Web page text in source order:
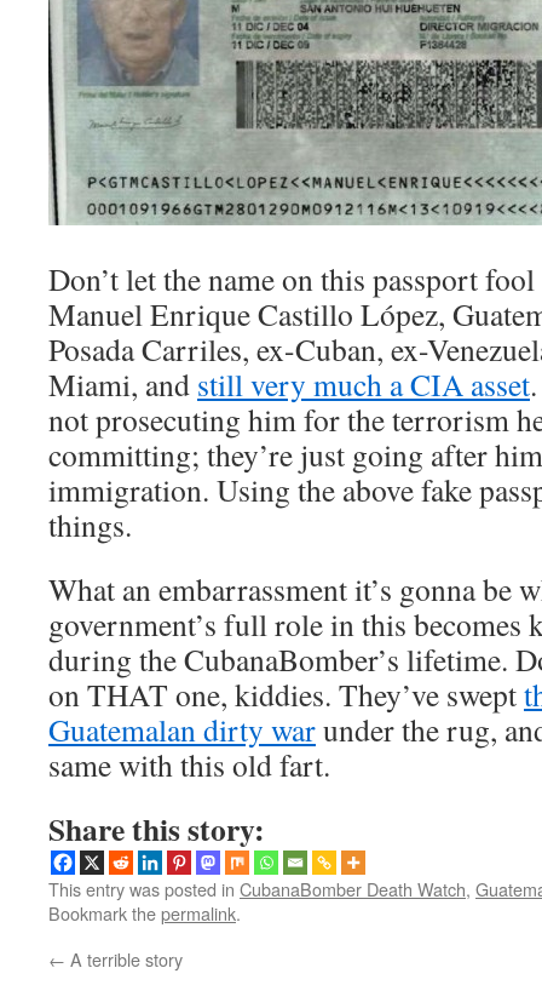
Don’t let the name on this passport
Manuel Enrique Castillo López,
Posada Carriles, ex-Cuban, ex-
Miami, and still very much a CIA asset
not prosecuting him for the terrorism
committing; they’re just going after
immigration. Using the above fake
things.
What an embarrassment it’s gonna be
government’s full role in this becomes
during the CubanaBomber’s lifetime.
on THAT one, kiddies. They’ve swept
Guatemalan dirty warunder the rug,
same with this old fart.
Share this story:
This entry was posted in CubanaBomber Death Watch,
Bookmark thepermalink.
← A terrible story